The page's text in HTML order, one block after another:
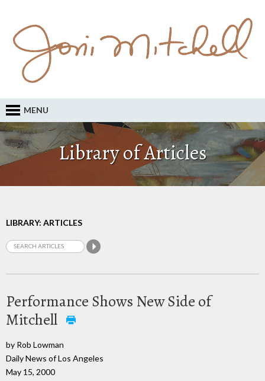
MENU
Library of Articles
LIBRARY: ARTICLES
Performance Shows New Side of
Mitchell
by Rob Lowman
Daily News of Los Angeles
May 15, 2000